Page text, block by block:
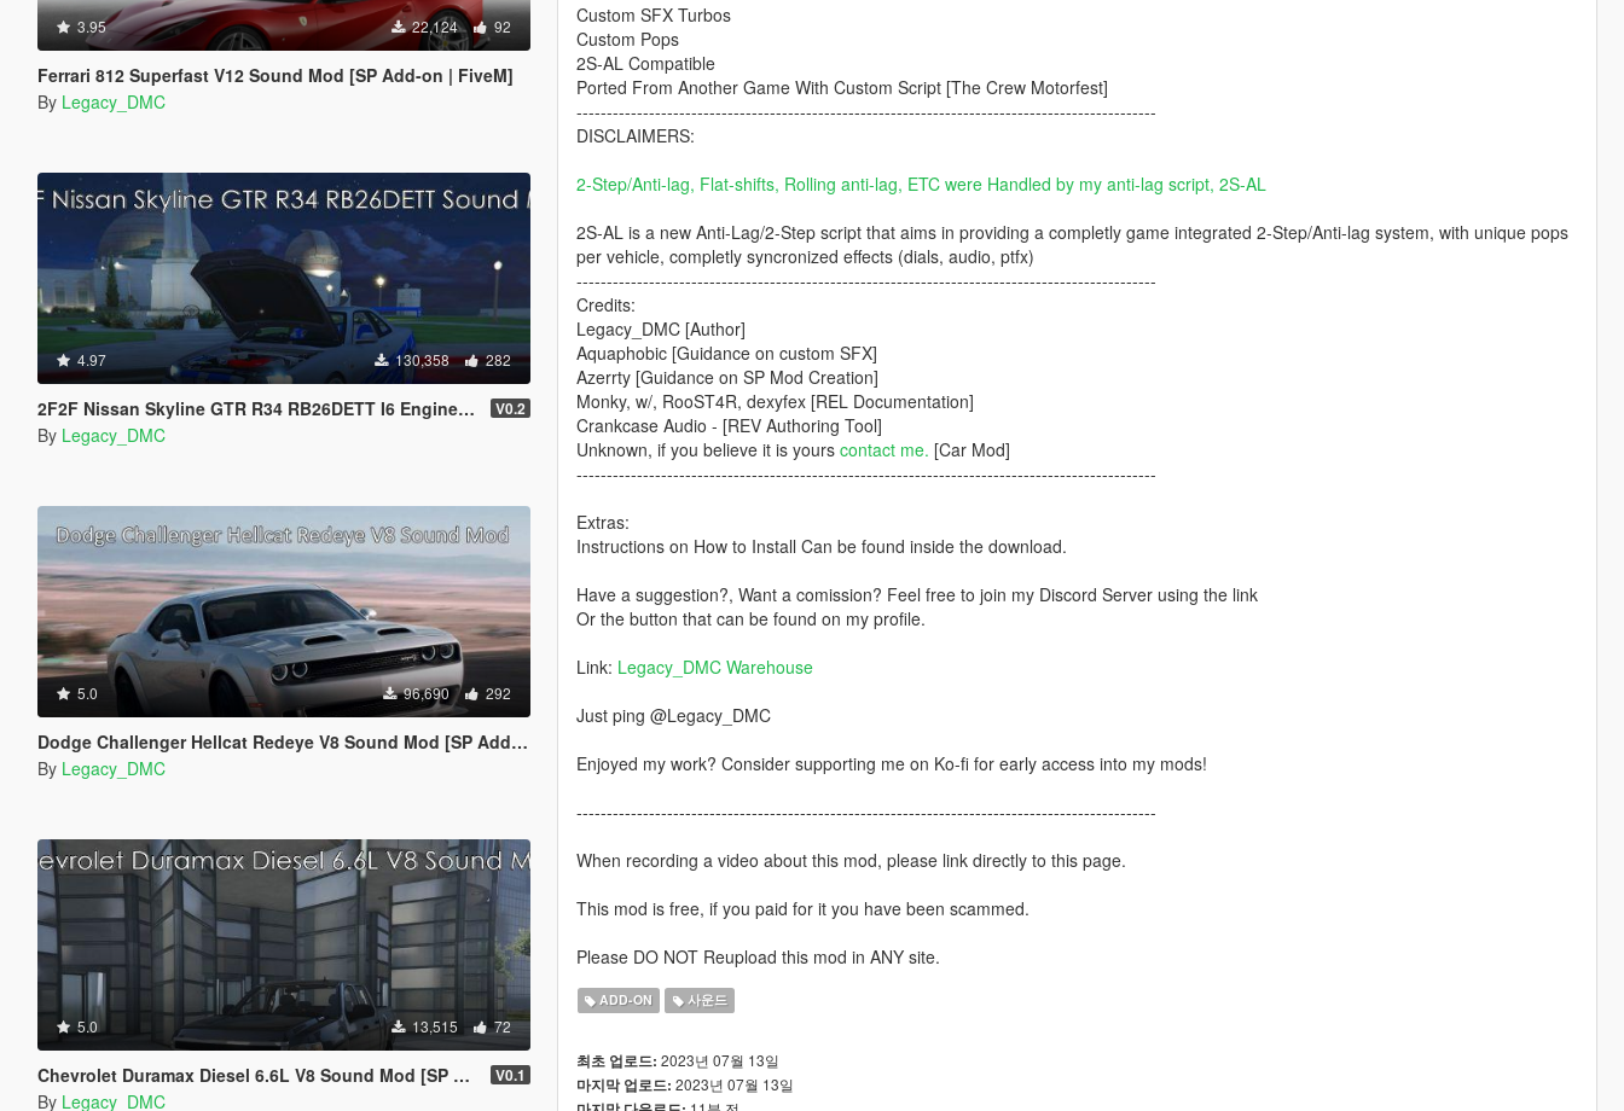
3.95 22,124 92
Ferrari 812 Superfast V12 Sound Mod [SP Add-on | FiveM]
By Legacy_DMC
4.97 130,358 282
2F2F Nissan Skyline GTR R34 RB26DETT I6 Engine Sound Mod [Add-On SP / FiveM] V0.2
By Legacy_DMC
5.0 96,690 292
Dodge Challenger Hellcat Redeye V8 Sound Mod [SP Add-on | FiveM]
By Legacy_DMC
5.0 13,515 72
Chevrolet Duramax Diesel 6.6L V8 Sound Mod [SP Add-On | FiveM] V0.1
By Legacy_DMC
Custom SFX Turbos
Custom Pops
2S-AL Compatible
Ported From Another Game With Custom Script [The Crew Motorfest]
------------------------------------------------------------------------------------------------
DISCLAIMERS:
2-Step/Anti-lag, Flat-shifts, Rolling anti-lag, ETC were Handled by my anti-lag script, 2S-AL
2S-AL is a new Anti-Lag/2-Step script that aims in providing a completly game integrated 2-Step/Anti-lag system, with unique pops
per vehicle, completly syncronized effects (dials, audio, ptfx)
------------------------------------------------------------------------------------------------
Credits:
Legacy_DMC [Author]
Aquaphobic [Guidance on custom SFX]
Azerrty [Guidance on SP Mod Creation]
Monky, w/, RooST4R, dexyfex [REL Documentation]
Crankcase Audio - [REV Authoring Tool]
Unknown, if you believe it is yours contact me. [Car Mod]
------------------------------------------------------------------------------------------------
Extras:
Instructions on How to Install Can be found inside the download.
Have a suggestion?, Want a comission? Feel free to join my Discord Server using the link
Or the button that can be found on my profile.
Link: Legacy_DMC Warehouse
Just ping @Legacy_DMC
Enjoyed my work? Consider supporting me on Ko-fi for early access into my mods!
------------------------------------------------------------------------------------------------
When recording a video about this mod, please link directly to this page.
This mod is free, if you paid for it you have been scammed.
Please DO NOT Reupload this mod in ANY site.
ADD-ON 사운드
최초 업로드: 2023년 07월 13일
마지막 업로드: 2023년 07월 13일